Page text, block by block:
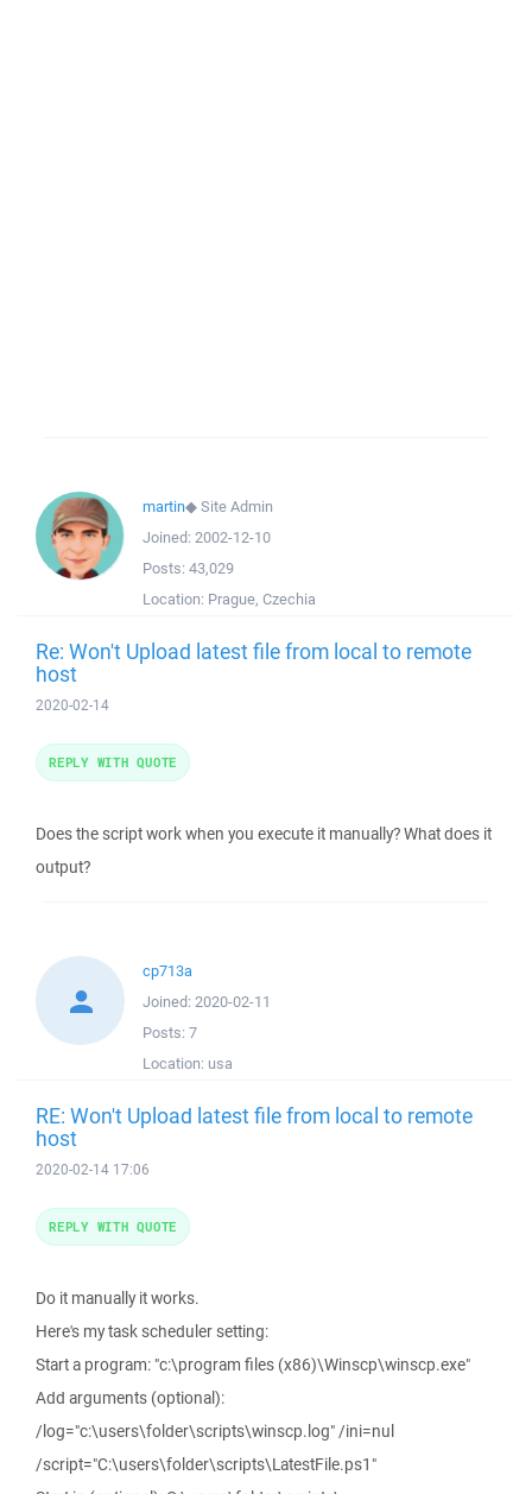
martin◆Site Admin
Joined: 2002-12-10
Posts: 43,029
Location: Prague, Czechia
Re: Won't Upload latest file from local to remote
host
2020-02-14
Does the script work when you execute it manually? What does it
output?
REPLY WITH QUOTE
cp713a
Joined: 2020-02-11
Posts: 7
Location: usa
RE: Won't Upload latest file from local to remote
host
2020-02-14 17:06
Do it manually it works.
Here's my task scheduler setting:
Start a program: "c:\program files (x86)\Winscp\winscp.exe"
Add arguments (optional):
/log="c:\users\folder\scripts\winscp.log" /ini=nul
/script="C:\users\folder\scripts\LatestFile.ps1"
REPLY WITH QUOTE